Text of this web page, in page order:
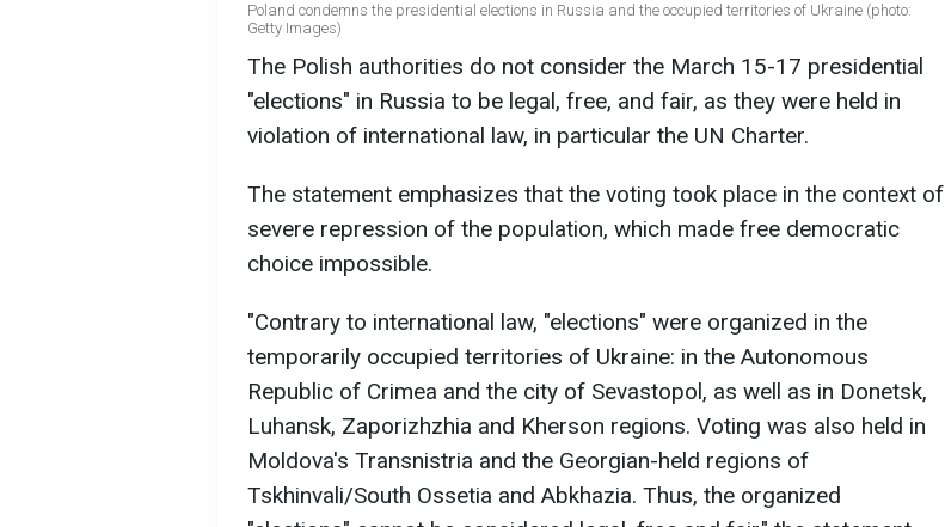
Poland condemns the presidential elections in Russia and the occupied territories of Ukraine (photo:
Getty Images)
The Polish authorities do not consider the March 15-17 presidential
"elections" in Russia to be legal, free, and fair, as they were held in
violation of international law, in particular the UN Charter.
The statement emphasizes that the voting took place in the context of
severe repression of the population, which made free democratic
choice impossible.
"Contrary to international law, "elections" were organized in the
temporarily occupied territories of Ukraine: in the Autonomous
Republic of Crimea and the city of Sevastopol, as well as in Donetsk,
Luhansk, Zaporizhzhia and Kherson regions. Voting was also held in
Moldova's Transnistria and the Georgian-held regions of
Tskhinvali/South Ossetia and Abkhazia. Thus, the organized